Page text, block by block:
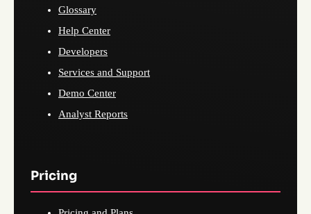
Glossary
Help Center
Developers
Services and Support
Demo Center
Analyst Reports
Pricing